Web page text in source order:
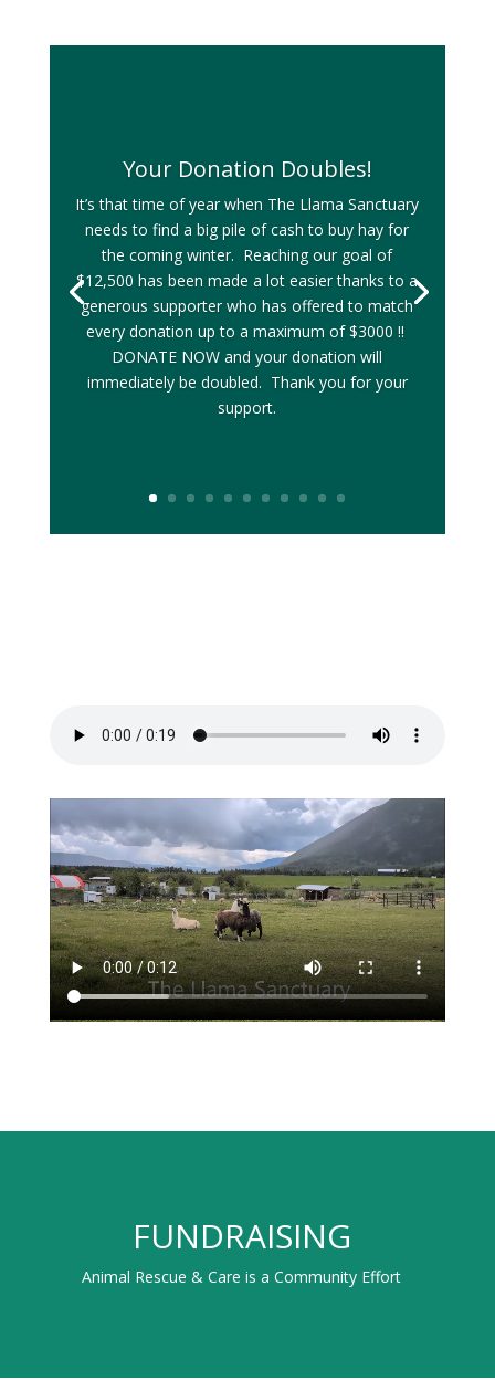
Your Donation Doubles!
It’s that time of year when The Llama Sanctuary
needs to find a big pile of cash to buy hay for
the coming winter. Reaching our goal of
$12,500 has been made a lot easier thanks to a
generous supporter who has offered to match
every donation up to a maximum of $3000 !!
DONATE NOW and your donation will
immediately be doubled. Thank you for your
support.
FUNDRAISING
Animal Rescue & Care is a Community Effort